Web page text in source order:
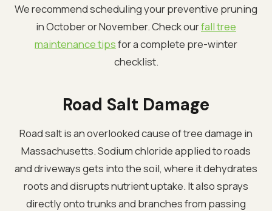
We recommend scheduling your preventive pruning
in October or November. Check ourfall tree
maintenance tipsfor a complete pre-winter
checklist.
Road Salt Damage
Road salt is an overlooked cause of tree damage in
Massachusetts. Sodium chloride applied to roads
and driveways gets into the soil, where it dehydrates
roots and disrupts nutrient uptake. It also sprays
directly onto trunks and branches from passing